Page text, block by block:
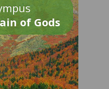
of Gods